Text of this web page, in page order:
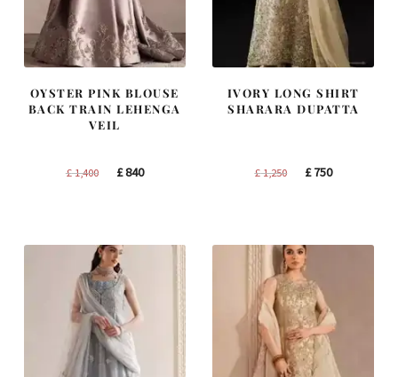
OYSTER PINK BLOUSE
BACK TRAIN LEHENGA
VEIL
£1,400
Original
£840Current
IVORY LONG SHIRT
SHARARA DUPATTA
£1,250
Original
£750Current